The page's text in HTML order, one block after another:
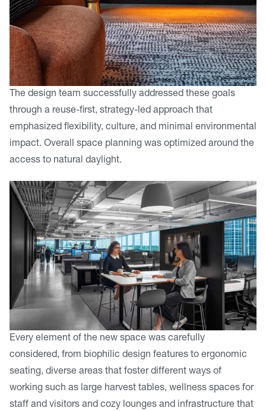
The design team successfully addressed these goals
through a reuse-first, strategy-led approach that
emphasized flexibility, culture, and minimal environmental
impact. Overall space planning was optimized around the
access to natural daylight.
Every element of the new space was carefully
considered, from biophilic design features to ergonomic
seating, diverse areas that foster different ways of
working such as large harvest tables, wellness spaces for
staff and visitors and cozy lounges and infrastructure that